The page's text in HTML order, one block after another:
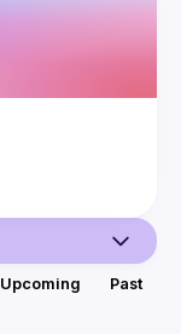
Upcoming Past